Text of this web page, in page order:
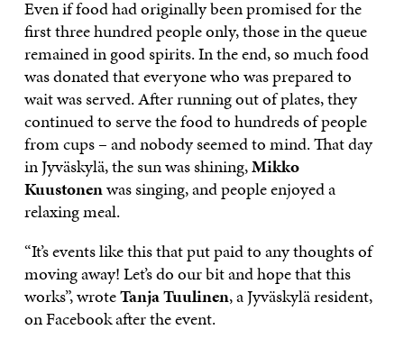
Even if food had originally been promised for the
first three hundred people only, those in the queue
remained in good spirits. In the end, so much food
was donated that everyone who was prepared to
wait was served. After running out of plates, they
continued to serve the food to hundreds of people
from cups – and nobody seemed to mind. That day
in Jyväskylä, the sun was shining,Mikko
Kuustonenwas singing, and people enjoyed a
relaxing meal.
“It’s events like this that put paid to any thoughts of
moving away! Let’s do our bit and hope that this
works”, wroteTanja Tuulinen, a Jyväskylä resident,
on Facebook after the event.